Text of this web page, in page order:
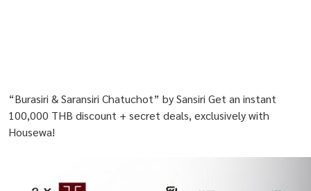
“Burasiri & Saransiri Chatuchot” by Sansiri Get an instant
100,000 THB discount + secret deals, exclusively with
Housewa!